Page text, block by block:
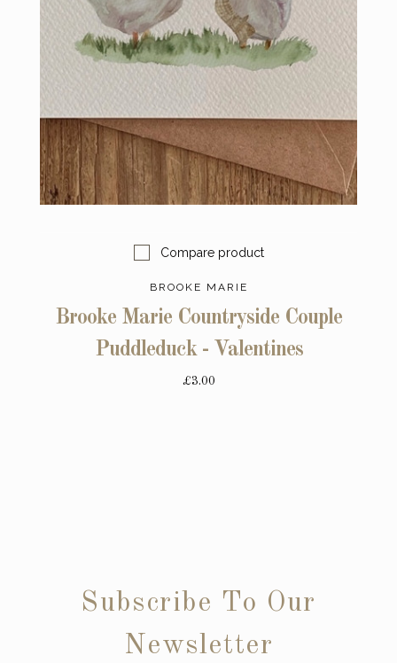
Compare product
BROOKE MARIE
Brooke Marie Countryside Couple
Puddleduck - Valentines
£3.00
Subscribe To Our
Newsletter